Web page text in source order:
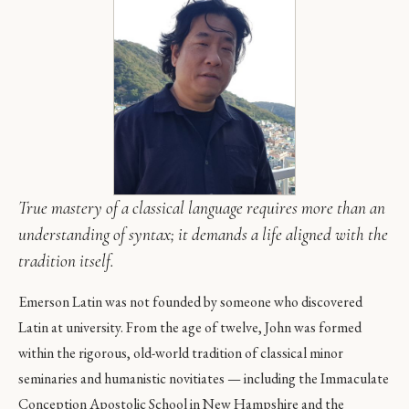
True mastery of a classical language requires more than an
understanding of syntax; it demands a life aligned with the
tradition itself.
Emerson Latin was not founded by someone who discovered
Latin at university. From the age of twelve, John was formed
within the rigorous, old-world tradition of classical minor
seminaries and humanistic novitiates — including the Immaculate
Conception Apostolic School in New Hampshire and the